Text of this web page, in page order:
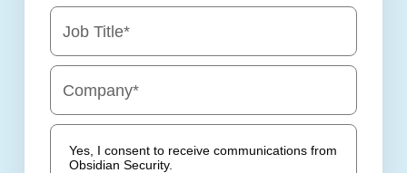
*
Job Title
*
Company
Yes, I consent to receive communications from
Obsidian Security.